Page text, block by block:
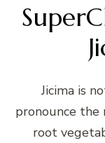
Jicima is
pronounce the
root